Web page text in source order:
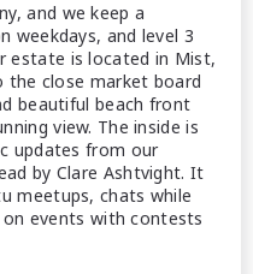
and we keep a
weekdays, and level 3
estate is located in Mist,
close market board
beautiful beach front
view. The inside is
updates from our
by Clare Ashtvight. It
meetups, chats while
events with contests